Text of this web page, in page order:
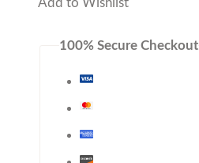
100% Secure Checkout